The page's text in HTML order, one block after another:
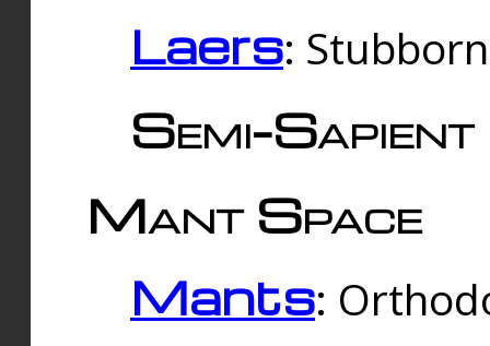
Laers:
Semi-
Mant Space
Mants: